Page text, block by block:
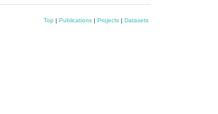
Top | Publications | Projects | Datasets